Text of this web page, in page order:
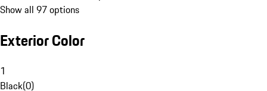
Show all 97 options
Exterior Color
1
Black(0)